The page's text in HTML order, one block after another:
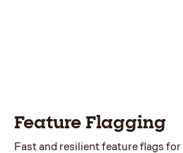
Feature Flagging
Fast and resilient feature flags